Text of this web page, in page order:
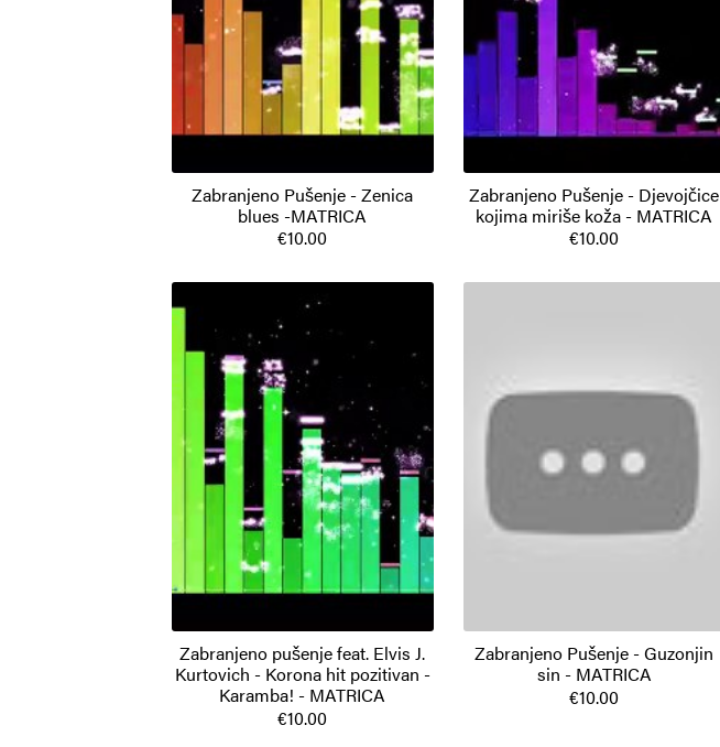
Zabranjeno Pušenje - Zenica
blues -MATRICA
€10.00
Zabranjeno Pušenje - Djevojčice
kojima miriše koža - MATRICA
€10.00
Zabranjeno pušenje feat. Elvis J.
Kurtovich - Korona hit pozitivan -
Karamba! - MATRICA
€10.00
Zabranjeno Pušenje - Guzonjin
sin - MATRICA
€10.00